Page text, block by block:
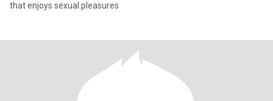
that enjoys sexual pleasures